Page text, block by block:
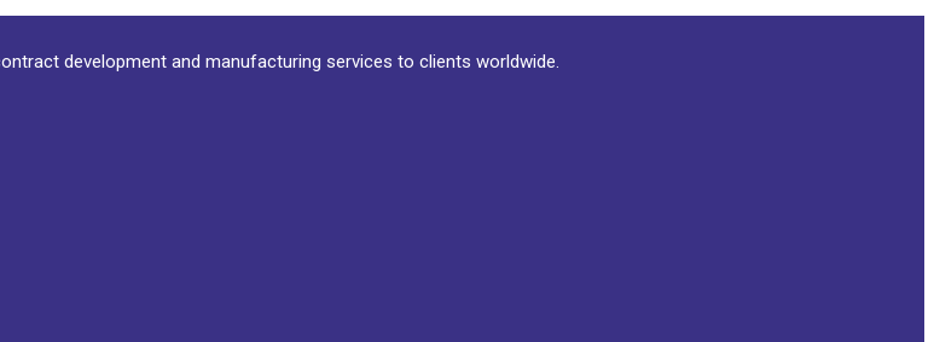
development and manufacturing services to clients worldwide.